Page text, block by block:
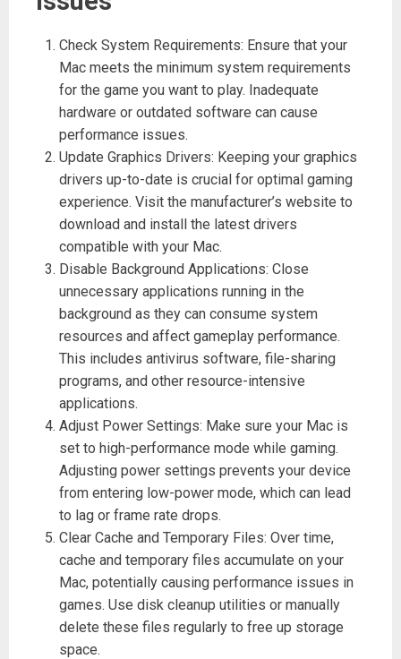
Check System Requirements: Ensure that your
Mac meets the minimum system requirements
for the game you want to play. Inadequate
hardware or outdated software can cause
performance issues.
Update Graphics Drivers: Keeping your graphics
drivers up-to-date is crucial for optimal gaming
experience. Visit the manufacturer’s website to
download and install the latest drivers
compatible with your Mac.
Disable Background Applications: Close
unnecessary applications running in the
background as they can consume system
resources and affect gameplay performance.
This includes antivirus software, file-sharing
programs, and other resource-intensive
applications.
Adjust Power Settings: Make sure your Mac is
set to high-performance mode while gaming.
Adjusting power settings prevents your device
from entering low-power mode, which can lead
to lag or frame rate drops.
Clear Cache and Temporary Files: Over time,
cache and temporary files accumulate on your
Mac, potentially causing performance issues in
games. Use disk cleanup utilities or manually
delete these files regularly to free up storage
space.